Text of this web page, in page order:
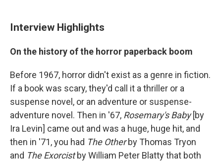
Interview Highlights
On the history of the horror paperback boom
Before 1967, horror didn't exist as a genre in fiction.
If a book was scary, they'd call it a thriller or a
suspense novel, or an adventure or suspense-
adventure novel. Then in '67, Rosemary's Baby[by
Ira Levin] came out and was a huge, huge hit, and
then in '71, you had The Otherby Thomas Tryon
and The Exorcistby William Peter Blatty that both